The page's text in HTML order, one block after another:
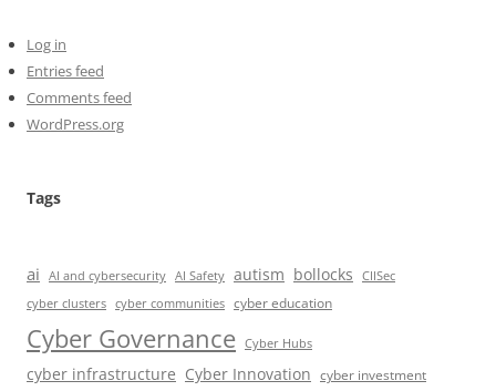
Log in
Entries feed
Comments feed
WordPress.org
Tags
ai AI and cybersecurity AI Safety autism bollocks
CIISec
cyber clusters cyber communities cyber education
Cyber Governance Cyber Hubs
cyber infrastructure Cyber Innovation cyber investment